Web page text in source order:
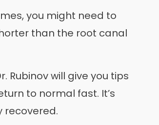
you might need to
than the root canal
Rubinov will give you tips
to normal fast. It’s
recovered.